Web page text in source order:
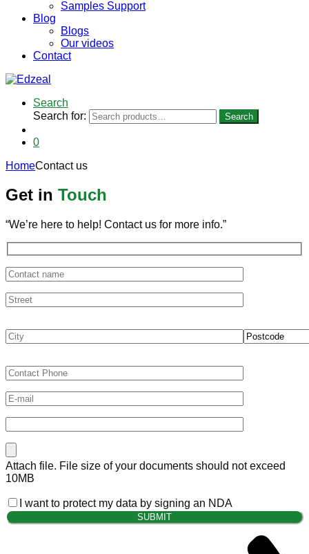
Samples Support
Blog
Blogs
Our videos
Contact
Search
Search for:
Search
0
HomeContact us
Get in Touch
“We’re here to help! Contact us for more info.”
Attach file. File size of your documents should not exceed
10MB
I want to protect my data by signing an NDA